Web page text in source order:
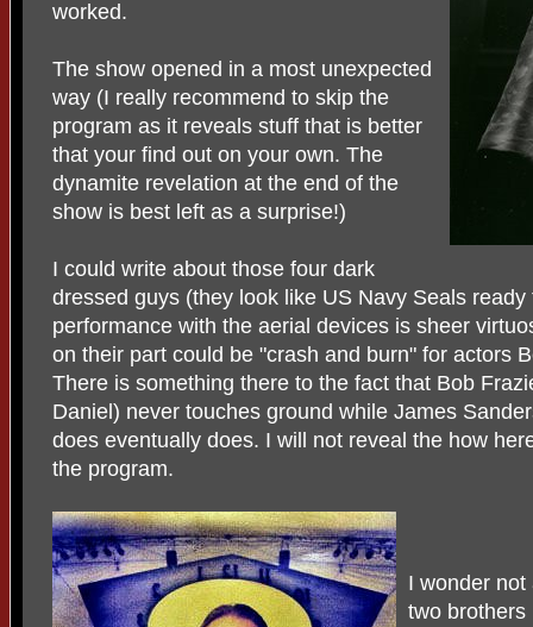
worked.
The show opened in a most unexpected
way (I really recommend to skip the
program as it reveals stuff that is better
that your find out on your own. The
dynamite revelation at the end of the
show is best left as a surprise!)
I could write about those four dark
dressed guys (they look like US Navy Seals
performance with the aerial devices is sheer
on their part could be "crash and burn" for actors
There is something there to the fact that Bob
Daniel) never touches ground while James
does eventually does. I will not reveal the how
the program.
I wonder
two brothers